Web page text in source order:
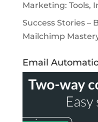
Marketing: Tools,
Success Stories –
Mailchimp
Email